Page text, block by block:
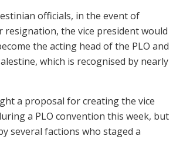
officials, in the event of
resignation, the vice president would
the acting head of the PLO and
which is recognised by nearly
a proposal for creating the vice
a PLO convention this week, but
several factions who staged a